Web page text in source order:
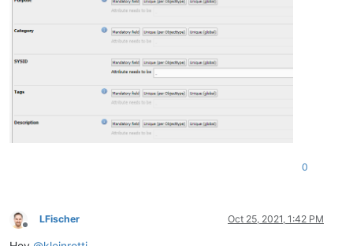
0
Offline
LFischer Oct 25, 2021, 1:42 PM